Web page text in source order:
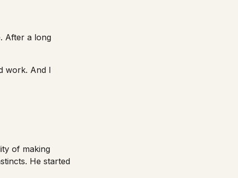
After a long
work. And I
of making
He started